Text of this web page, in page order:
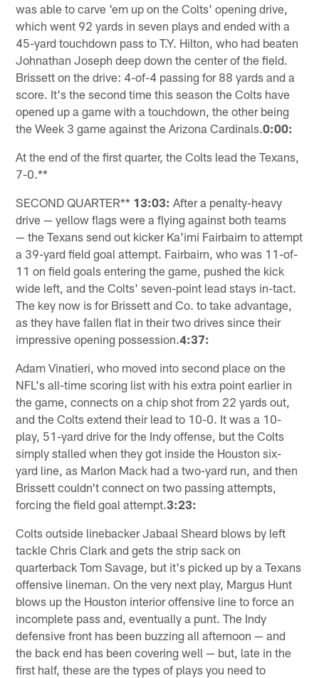
was able to carve 'em up on the Colts' opening drive,
which went 92 yards in seven plays and ended with a
45-yard touchdown pass to T.Y. Hilton, who had beaten
Johnathan Joseph deep down the center of the field.
Brissett on the drive: 4-of-4 passing for 88 yards and a
score. It's the second time this season the Colts have
opened up a game with a touchdown, the other being
the Week 3 game against the Arizona Cardinals.0:00:
At the end of the first quarter, the Colts lead the Texans,
7-0.**
SECOND QUARTER** 13:03: After a penalty-heavy
drive — yellow flags were a flying against both teams
— the Texans send out kicker Ka'imi Fairbairn to attempt
a 39-yard field goal attempt. Fairbairn, who was 11-of-
11 on field goals entering the game, pushed the kick
wide left, and the Colts' seven-point lead stays in-tact.
The key now is for Brissett and Co. to take advantage,
as they have fallen flat in their two drives since their
impressive opening possession.4:37:
Adam Vinatieri, who moved into second place on the
NFL's all-time scoring list with his extra point earlier in
the game, connects on a chip shot from 22 yards out,
and the Colts extend their lead to 10-0. It was a 10-
play, 51-yard drive for the Indy offense, but the Colts
simply stalled when they got inside the Houston six-
yard line, as Marlon Mack had a two-yard run, and then
Brissett couldn't connect on two passing attempts,
forcing the field goal attempt.3:23:
Colts outside linebacker Jabaal Sheard blows by left
tackle Chris Clark and gets the strip sack on
quarterback Tom Savage, but it's picked up by a Texans
offensive lineman. On the very next play, Margus Hunt
blows up the Houston interior offensive line to force an
incomplete pass and, eventually a punt. The Indy
defensive front has been buzzing all afternoon — and
the back end has been covering well — but, late in the
first half, these are the types of plays you need to